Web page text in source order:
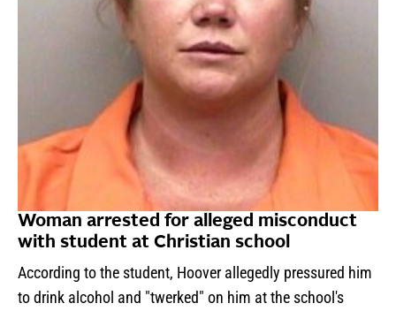
Woman arrested for alleged misconduct
with student at Christian school
According to the student, Hoover allegedly pressured him
to drink alcohol and "twerked" on him at the school's